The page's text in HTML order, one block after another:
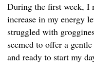
During the first week, I
increase in my energy
struggled with
seemed to offer a
and ready to start my